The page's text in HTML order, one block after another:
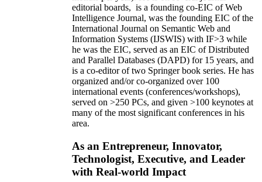
editorial boards, is a founding co-EIC of Web
Intelligence Journal, was the founding EIC of the
International Journal on Semantic Web and
Information Systems (IJSWIS) with IF>3 while
he was the EIC, served as an EIC ofDistributed
and Parallel Databases (DAPD) for 15 years, and
is a co-editor of two Springer book series. He has
organized and/or co-organized over 100
international events (conferences/workshops),
served on >250 PCs, and given >100 keynotes at
many of the most significant conferences in his
area.
As an Entrepreneur, Innovator,
Technologist, Executive, and Leader
with Real-world Impact